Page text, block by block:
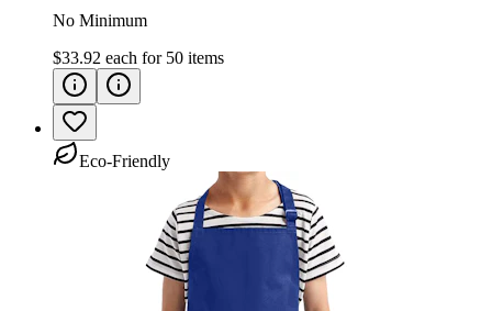
No Minimum
$33.92 each for 50 items
Eco-Friendly